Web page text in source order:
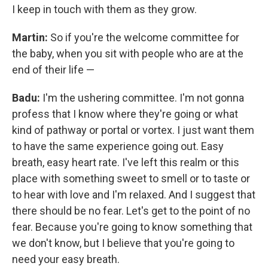
I keep in touch with them as they grow.
Martin: So if you're the welcome committee for
the baby, when you sit with people who are at the
end of their life —
Badu: I'm the ushering committee. I'm not gonna
profess that I know where they're going or what
kind of pathway or portal or vortex. I just want them
to have the same experience going out. Easy
breath, easy heart rate. I've left this realm or this
place with something sweet to smell or to taste or
to hear with love and I'm relaxed. And I suggest that
there should be no fear. Let's get to the point of no
fear. Because you're going to know something that
we don't know, but I believe that you're going to
need your easy breath.